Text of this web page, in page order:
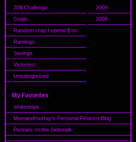
20$ Challenge
Goals
Random crap I spend $ on
Rantings
Savings
Victories!
Uncategorized
2009
2008
My Favorites
whitestripe
Momandmurray's Personal Finance Blog
Pennies on the Sidewalk